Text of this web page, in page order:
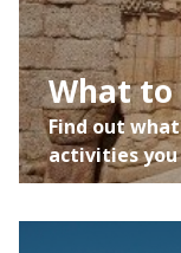
What to
Find out
activities you